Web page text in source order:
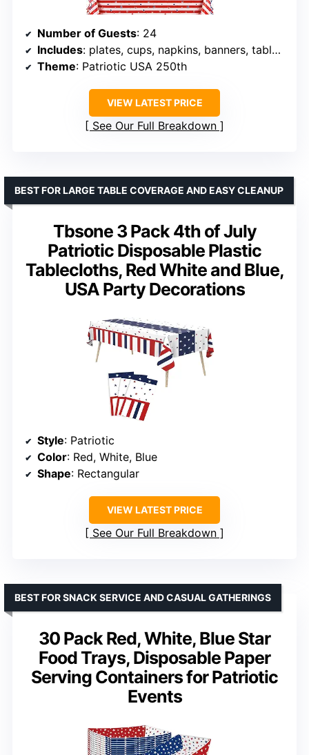
Number of Guests: 24
Includes: plates, cups, napkins, banners, tablecloths, hanging swirl decorations, balloons
Theme: Patriotic USA 250th
VIEW LATEST PRICE
See Our Full Breakdown
Tbsone 3 Pack 4th of July
Patriotic Disposable Plastic
Tablecloths, Red White and Blue,
USA Party Decorations
BEST FOR LARGE TABLE COVERAGE AND EASY CLEANUP
Style: Patriotic
Color: Red, White, Blue
Shape: Rectangular
VIEW LATEST PRICE
See Our Full Breakdown
30 Pack Red, White, Blue Star
Food Trays, Disposable Paper
Serving Containers for Patriotic
Events
BEST FOR SNACK SERVICE AND CASUAL GATHERINGS